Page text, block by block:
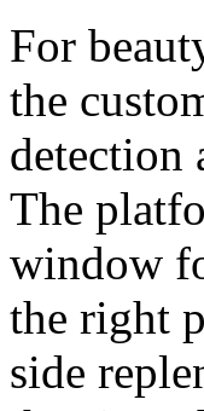
For
the
detection
The
window
the right
side